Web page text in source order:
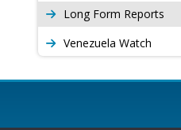
Long Form Reports
Venezuela Watch